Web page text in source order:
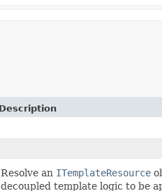
Description
Resolve an ITemplateResource
decoupled template logic to be